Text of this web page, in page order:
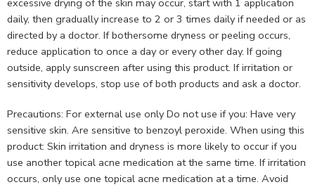
excessive drying of the skin may occur, start with 1 application
daily, then gradually increase to 2 or 3 times daily if needed or as
directed by a doctor. If bothersome dryness or peeling occurs,
reduce application to once a day or every other day. If going
outside, apply sunscreen after using this product. If irritation or
sensitivity develops, stop use of both products and ask a doctor.
Precautions: For external use only Do not use if you: Have very
sensitive skin. Are sensitive to benzoyl peroxide. When using this
product: Skin irritation and dryness is more likely to occur if you
use another topical acne medication at the same time. If irritation
occurs, only use one topical acne medication at a time. Avoid